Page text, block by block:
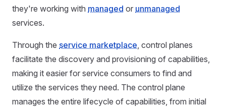
they're working with managed or unmanaged
services.
Through the service marketplace, control planes
facilitate the discovery and provisioning of capabilities,
making it easier for service consumers to find and
utilize the services they need. The control plane
manages the entire lifecycle of capabilities, from initial